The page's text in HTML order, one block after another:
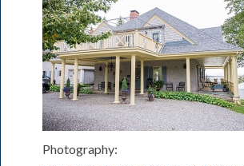
Photography: